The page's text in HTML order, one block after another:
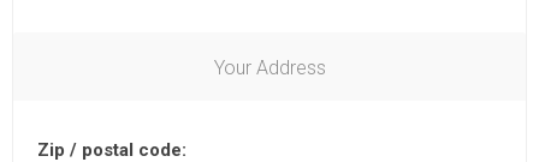
Your Address
Zip / postal code: